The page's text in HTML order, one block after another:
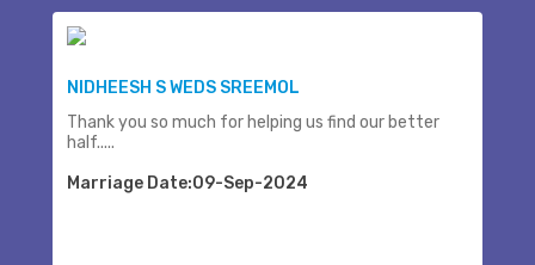
NIDHEESH S WEDS SREEMOL
Thank you so much for helping us find our better
half.....
Marriage Date:09-Sep-2024